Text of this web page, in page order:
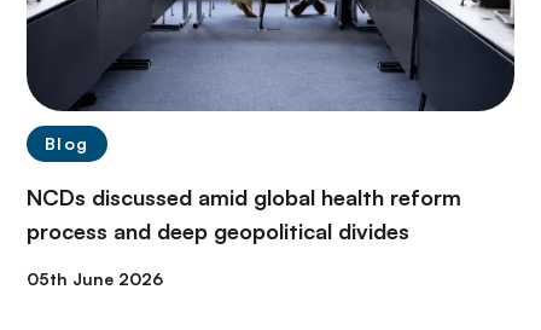
Blog
NCDs discussed amid global health reform
process and deep geopolitical divides
05th June 2026